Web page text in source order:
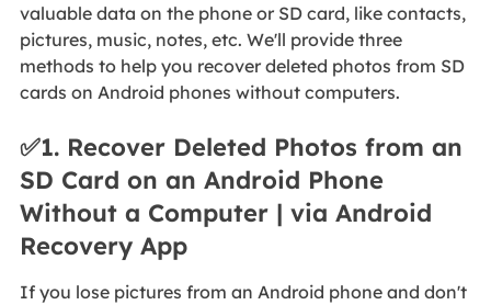
valuable data on the phone or SD card, like contacts,
pictures, music, notes, etc. We'll provide three
methods to help you recover deleted photos from SD
cards on Android phones without computers.
✅1. Recover Deleted Photos from an
SD Card on an Android Phone
Without a Computer | via Android
Recovery App
If you lose pictures from an Android phone and don't